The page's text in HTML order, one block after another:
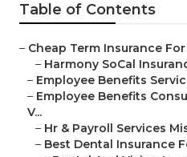
Table of Contents
– Cheap Term Insurance
– Harmony SoCal
– Employee Benefits
– Employee Benefits
V...
– Hr & Payroll Services
– Best Dental Insurance